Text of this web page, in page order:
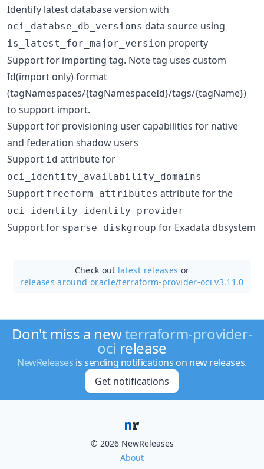
Identify latest database version with
oci_databse_db_versions data source using
is_latest_for_major_version property
Support for importing tag. Note tag uses custom
Id(import only) format
(tagNamespaces/{tagNamespaceId}/tags/{tagName})
to support import.
Support for provisioning user capabilities for native
and federation shadow users
Support id attribute for
oci_identity_availability_domains
Support freeform_attributes attribute for the
oci_identity_identity_provider
Support for sparse_diskgroup for Exadata dbsystem
Check out latest releases or
releases around oracle/terraform-provider-oci v3.11.0
Don't miss a newterraform-provider-
oci release
NewReleases is sending notifications on new releases.
Get notifications
© 2026 NewReleases
About